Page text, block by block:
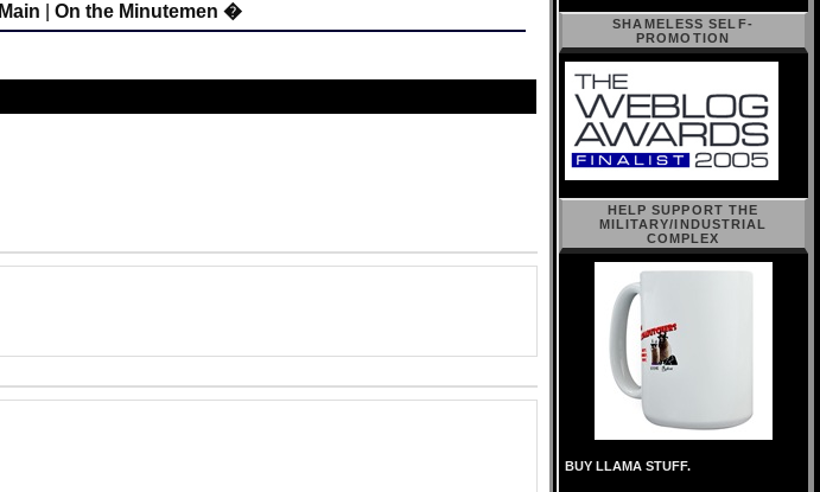
Main On the Minutemen �
SHAMELESS SELF-
PROMOTION
HELP SUPPORT THE
MILITARY/INDUSTRIAL
COMPLEX
BUY LLAMA STUFF.